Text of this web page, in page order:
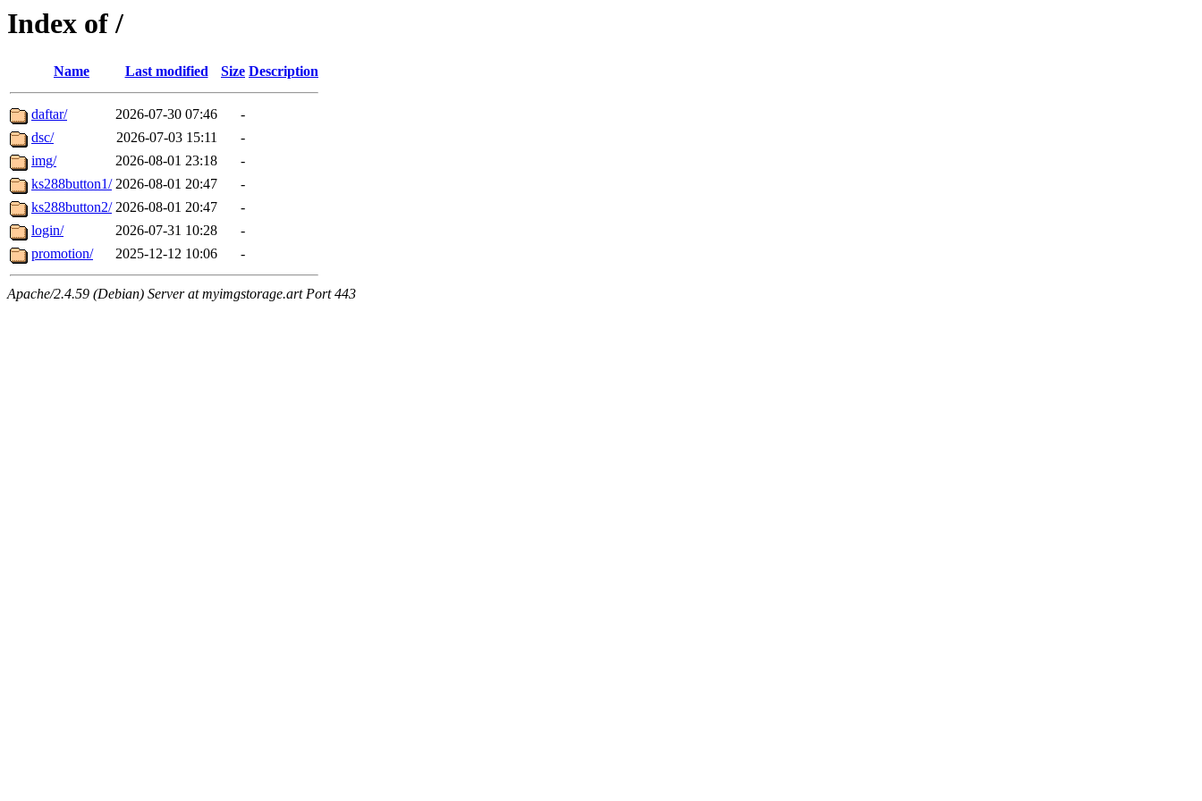
Index of /
Name Last modified Size Description
daftar/ 2026-07-30 07:46
-
dsc/
2026-07-03 15:11
-
img/
2026-08-01 23:18
-
ks288button1/ 2026-08-01 20:47
-
ks288button2/ 2026-08-01 20:47
-
login/
2026-07-31 10:28
-
promotion/
2025-12-12 10:06 -
Apache/2.4.59 (Debian) Server at myimgstorage.art Port 443